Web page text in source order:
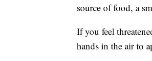
source of food, a
If you feel
hands in the air to